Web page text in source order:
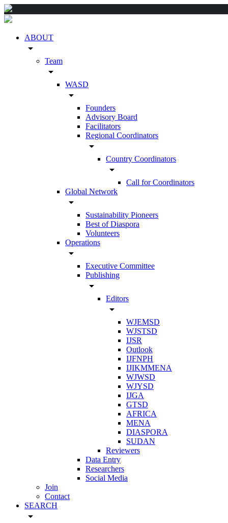
ABOUT
arrow_drop_down
Team
arrow_drop_down
WASD
arrow_drop_down
Founders
Advisory Board
Facilitators
Regional Coordinators
arrow_drop_down
Country Coordinators
arrow_drop_down
Call for Coordinators
Global Network
arrow_drop_down
Sustainability Pioneers
Best of Diaspora
Volunteers
Operations
arrow_drop_down
Executive Committee
Publishing
arrow_drop_down
Editors
arrow_drop_down
WJEMSD
WJSTSD
IJSR
Outlook
IJFNPH
IJIKMMENA
WJWSD
WJYSD
IJGA
GTSD
AFRICA
MENA
DIASPORA
SUDAN
Reviewers
Data Entry
Researchers
Social Media
Join
Contact
SEARCH
arrow_drop_down